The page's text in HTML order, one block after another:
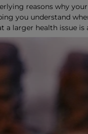
reasons why
you understand
a larger health issue is